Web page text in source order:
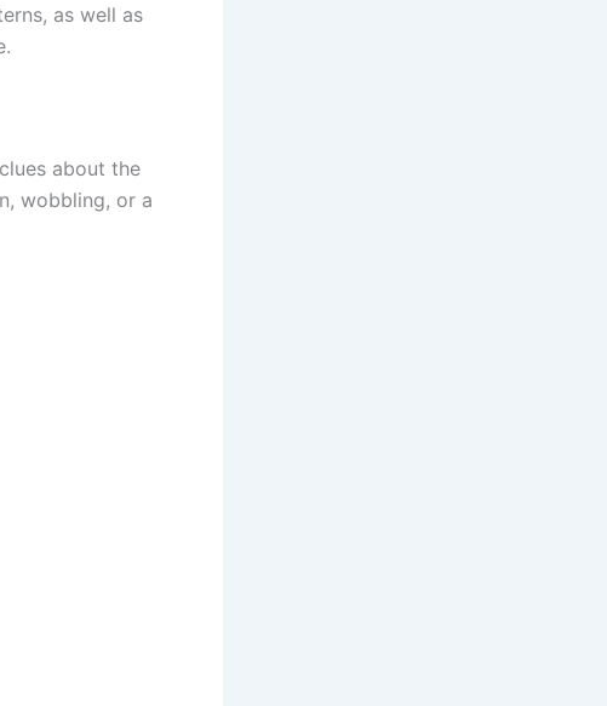
as well as
about the
wobbling, or a